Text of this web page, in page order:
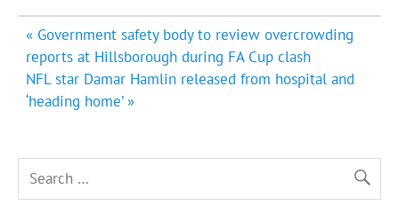
Post
navigation
« Government safety body to review overcrowding
reports at Hillsborough during FA Cup clash
NFL star Damar Hamlin released from hospital and
‘heading home’ »